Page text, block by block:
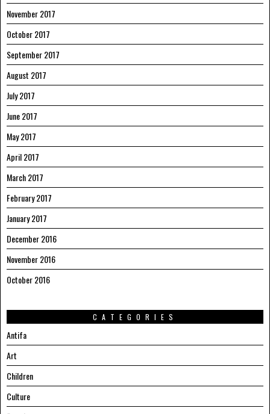
November 2017
October 2017
September 2017
August 2017
July 2017
June 2017
May 2017
April 2017
March 2017
February 2017
January 2017
December 2016
November 2016
October 2016
CATEGORIES
Antifa
Art
Children
Culture